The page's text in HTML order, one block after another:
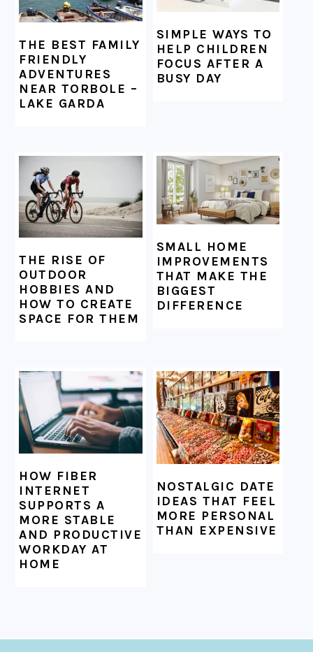
THE BEST FAMILY
FRIENDLY
ADVENTURES
NEAR TORBOLE –
LAKE GARDA
SIMPLE WAYS TO
HELP CHILDREN
FOCUS AFTER A
BUSY DAY
THE RISE OF
OUTDOOR
HOBBIES AND
HOW TO CREATE
SPACE FOR THEM
SMALL HOME
IMPROVEMENTS
THAT MAKE THE
BIGGEST
DIFFERENCE
HOW FIBER
INTERNET
SUPPORTS A
MORE STABLE
AND PRODUCTIVE
WORKDAY AT
HOME
NOSTALGIC DATE
IDEAS THAT FEEL
MORE PERSONAL
THAN EXPENSIVE